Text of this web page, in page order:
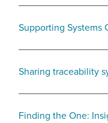
Supporting Systems
Sharing traceability
Finding the One: